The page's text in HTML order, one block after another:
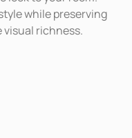
while preserving
visual richness.